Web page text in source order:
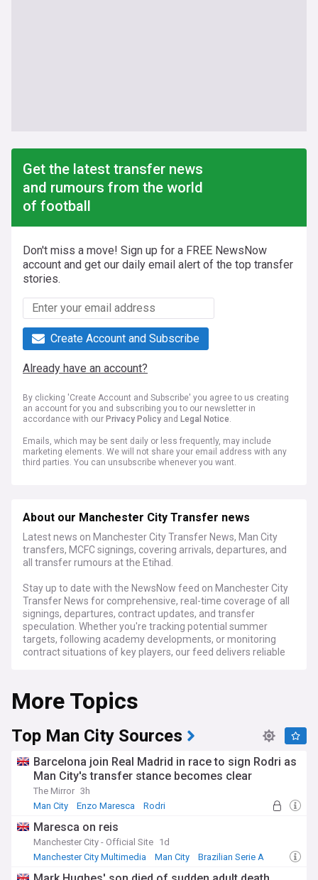
Get the latest transfer news
and rumours from the world
of football
Don't miss a move! Sign up for a FREE NewsNow
account and get our daily email alert of the top transfer
stories.
Create Account and Subscribe
Already have an account?
By clicking 'Create Account and Subscribe' you agree to us creating
an account for you and subscribing you to our newsletter in
accordance with our Privacy Policy and Legal Notice
Emails, which may be sent daily or less frequently, may include
marketing elements. We will not share your email address with any
third parties. You can unsubscribe whenever you want.
About our Manchester City Transfer news
Latest news on Manchester City Transfer News, Man City
transfers, MCFC signings, covering arrivals, departures, and
all transfer rumours at the Etihad.
Stay up to date with the NewsNow feed on Manchester City
Transfer News for comprehensive, real-time coverage of all
signings, departures, contract updates, and transfer
speculation. Whether you're tracking potential summer
targets, following academy developments, or monitoring
contract situations of key players, our feed delivers reliable
More Topics
Top Man City Sources
Barcelona join Real Madrid in race to sign Rodri as
Man City's transfer stance becomes clear
The Mirror 3h
Man City
Enzo Maresca Rodri
Maresca on reis
Manchester City - Official Site 1d
Manchester City Multimedia
Man City Brazilian Serie A